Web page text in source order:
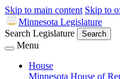
Skip to main content Skip to
Minnesota Legislature
Search Legislature
Search
Menu
House
Minnesota House of